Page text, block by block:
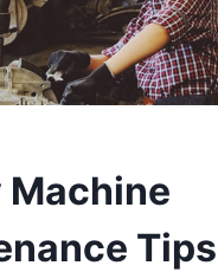
Machine